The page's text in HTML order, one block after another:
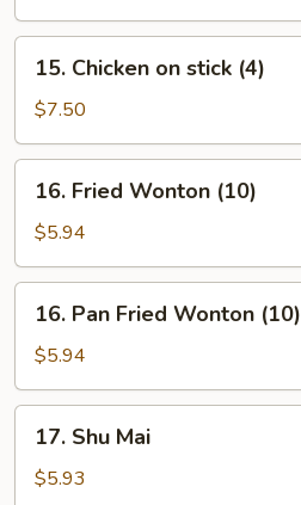
stick
(4)
15.
Chicken
stick
(4)
15. Chicken on stick (4)
$7.50
16.
Fried
Wonton
(10)
16. Fried Wonton (10)
$5.94
16.
Pan
Fried
Wonton
(10)
16. Pan Fried Wonton (10)
$5.94
17.
Shu
Mai
17. Shu Mai
$5.93